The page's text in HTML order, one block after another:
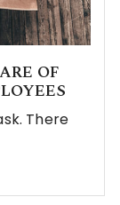
OF
There